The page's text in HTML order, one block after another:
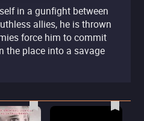
in a gunfight between
allies, he is thrown
force him to commit
the place into a savage